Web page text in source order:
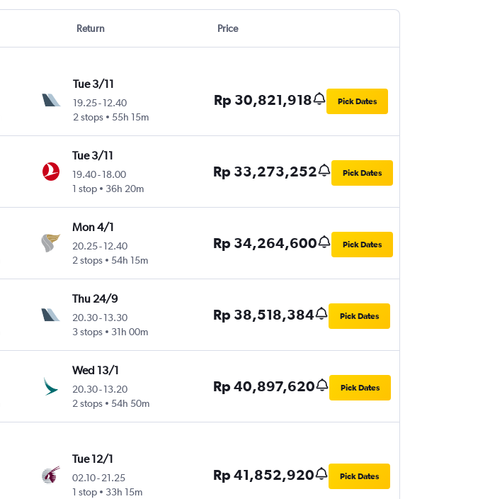
Return Price
Tue 3/11
19.25- 12.40
2 stops
55h 15m
Rp 30,821,918 Pick Dates
Tue 3/11
19.40-18.00
1 stop
36h 20m
Rp 33,273,252 Pick Dates
Mon 4/1
20.25-12.40
2 stops
54h 15m
Rp 34,264,600 Pick Dates
Thu 24/9
20.30-13.30
3 stops
31h 00m
Rp 38,518,384 Pick Dates
Wed 13/1
20.30-13.20
2 stops
54h 50m
Rp 40,897,620 Pick Dates
Tue 12/1
02.10-21.25
1 stop
33h 15m
Rp 41,852,920 Pick Dates